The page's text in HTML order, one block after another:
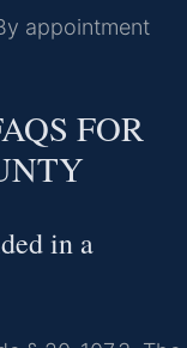
appointment
FOR
in a